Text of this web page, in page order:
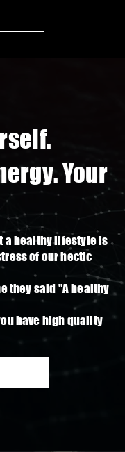
Your
a healthy lifestyle is
of our hectic
they said "A healthy
have high quality